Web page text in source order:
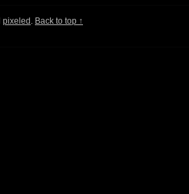
pixeled . Back to top ↑